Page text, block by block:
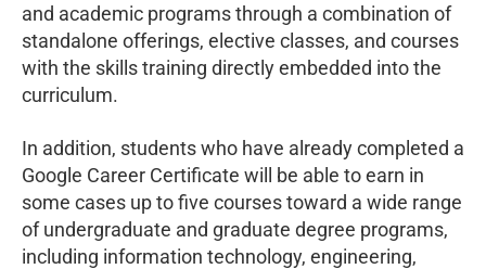
and academic programs through a combination of
standalone offerings, elective classes, and courses
with the skills training directly embedded into the
curriculum.
In addition, students who have already completed a
Google Career Certificate will be able to earn in
some cases up to five courses toward a wide range
of undergraduate and graduate degree programs,
including information technology, engineering,